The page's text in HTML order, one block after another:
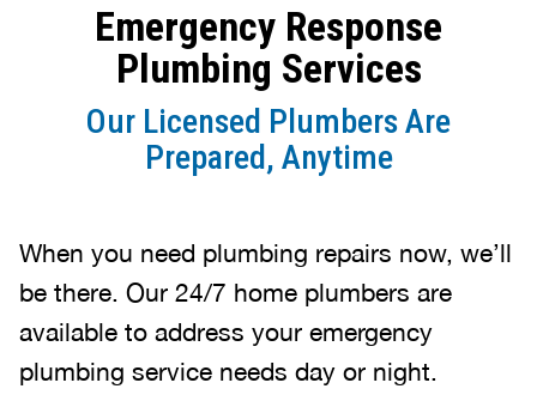
Emergency Response
Plumbing Services
Our Licensed Plumbers Are
Prepared, Anytime
When you need plumbing repairs now, we’ll
be there. Our 24/7 home plumbers are
available to address your emergency
plumbing service needs day or night.